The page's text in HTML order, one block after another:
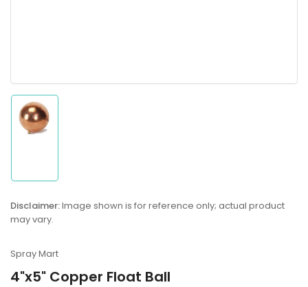
in
view
Disclaimer:Image shown is for reference only; actual product
may vary.
Spray Mart
4"x5" Copper Float Ball